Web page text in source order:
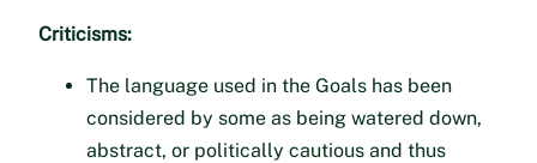
Criticisms:
The language used in the Goals has been
considered by some as being watered down,
abstract, or politically cautious and thus